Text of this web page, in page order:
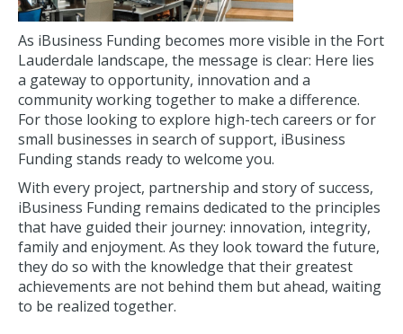
As iBusiness Funding becomes more visible in the Fort
Lauderdale landscape, the message is clear: Here lies
a gateway to opportunity, innovation and a
community working together to make a difference.
For those looking to explore high-tech careers or for
small businesses in search of support, iBusiness
Funding stands ready to welcome you.
With every project, partnership and story of success,
iBusiness Funding remains dedicated to the principles
that have guided their journey: innovation, integrity,
family and enjoyment. As they look toward the future,
they do so with the knowledge that their greatest
achievements are not behind them but ahead, waiting
to be realized together.